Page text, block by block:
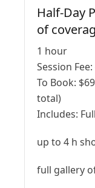
Half-Day
of
1 hour
Session Fee:
To Book: $
total)
Includes:
up to 4 h
full gallery